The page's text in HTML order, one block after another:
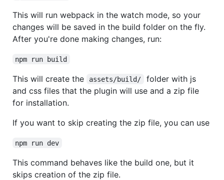
This will run webpack in the watch mode, so your
changes will be saved in the build folder on the fly.
After you're done making changes, run:
npm run build
This will create the assets/build/
folder with js
and css files that the plugin will use and a zip file
for installation.
If you want to skip creating the zip file, you can use
npm run dev
This command behaves like the build one, but it
skips creation of the zip file.